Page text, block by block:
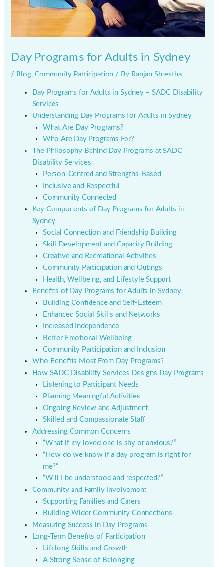
Day Programs for Adults in Sydney
/ Blog,Community Participation / By Ranjan Shrestha
Day Programs for Adults in Sydney – SADC Disability
Services
Understanding Day Programs for Adults in Sydney
What Are Day Programs?
Who Are Day Programs For?
The Philosophy Behind Day Programs at SADC
Disability Services
Person-Centred and Strengths-Based
Inclusive and Respectful
Community Connected
Key Components of Day Programs for Adults in
Sydney
Social Connection and Friendship Building
Skill Development and Capacity Building
Creative and Recreational Activities
Community Participation and Outings
Health, Wellbeing, and Lifestyle Support
Benefits of Day Programs for Adults in Sydney
Building Confidence and Self-Esteem
Enhanced Social Skills and Networks
Increased Independence
Better Emotional Wellbeing
Community Participation and Inclusion
Who Benefits Most From Day Programs?
How SADC Disability Services Designs Day Programs
Listening to Participant Needs
Planning Meaningful Activities
Ongoing Review and Adjustment
Skilled and Compassionate Staff
Addressing Common Concerns
“What if my loved one is shy or anxious?”
“How do we know if a day program is right for
me?”
“Will I be understood and respected?”
Community and Family Involvement
Supporting Families and Carers
Building Wider Community Connections
Measuring Success in Day Programs
Long-Term Benefits of Participation
Lifelong Skills and Growth
A Strong Sense of Belonging